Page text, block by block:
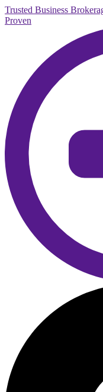
Trusted Business
Proven